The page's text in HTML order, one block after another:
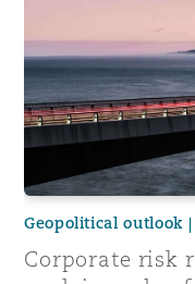
Geopolitical outlook
Corporate risk